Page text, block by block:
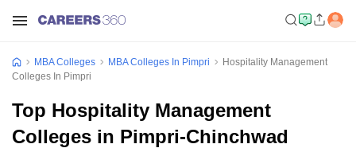
MBA Colleges MBA Colleges In Pimpri
Hospitality Management
Colleges In Pimpri
Top Hospitality Management
Colleges in Pimpri-Chinchwad